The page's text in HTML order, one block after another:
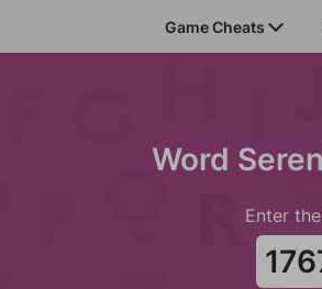
Game Cheats
Word
Enter